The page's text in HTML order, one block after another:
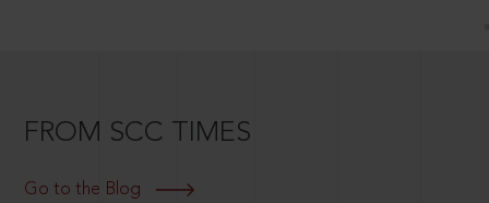
FROM SCC TIMES
Go to the Blog